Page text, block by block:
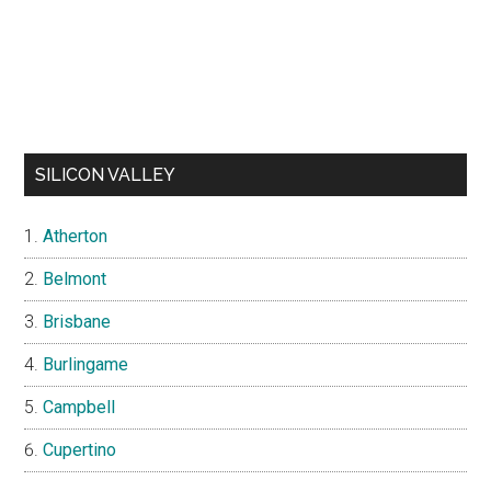
SILICON VALLEY
Atherton
Belmont
Brisbane
Burlingame
Campbell
Cupertino